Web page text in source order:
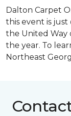
Dalton Carpet
this event is
the United
the year. To
Northeast